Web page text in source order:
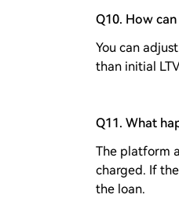
Q10. How
You can
than initial
Q11. What
The platform
charged. If
the loan.